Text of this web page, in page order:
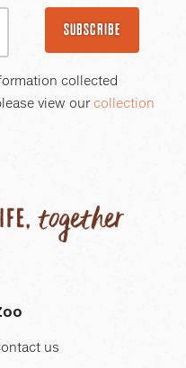
SUBSCRIBE
collected
view our collection
us